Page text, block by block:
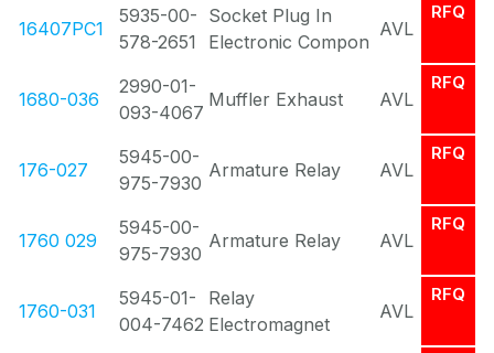
16407PC1
5935-00-
578-2651
Socket Plug In
Electronic Compon
AVL
RFQ
1680-036
2990-01-
093-4067
Muffler Exhaust AVL
RFQ
176-027
5945-00-
975-7930
Armature Relay AVL
RFQ
1760 029
5945-00-
975-7930
Armature Relay AVL
RFQ
1760-031
5945-01-
004-7462
Relay
Electromagnet
AVL
RFQ